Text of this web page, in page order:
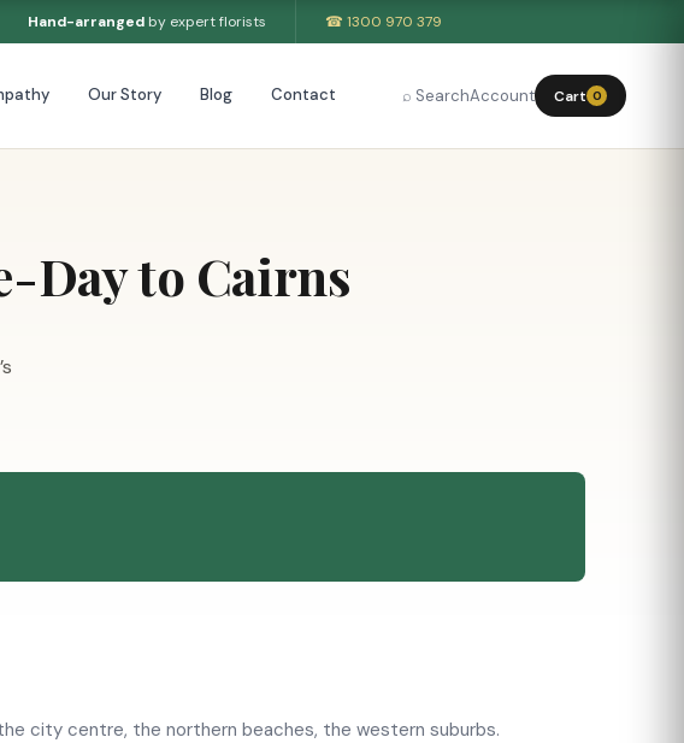
Hand-arrangedby expert florists ☎ 1300 970 379
Our Story Blog Contact ⌕ SearchAccount Cart 0
Day to Cairns
city centre, the northern beaches, the western suburbs.